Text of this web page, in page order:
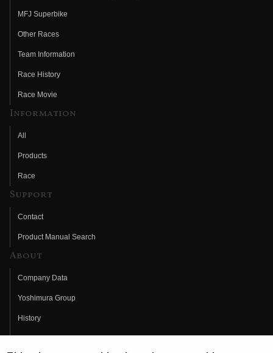
MFJ Superbike
Other Races
Team Information
Race History
Race Movie
Information
All
Products
Race
Support
Contact
Product Manual Search
About
Company Data
Yoshimura Group
History
Fujio Yoshimura